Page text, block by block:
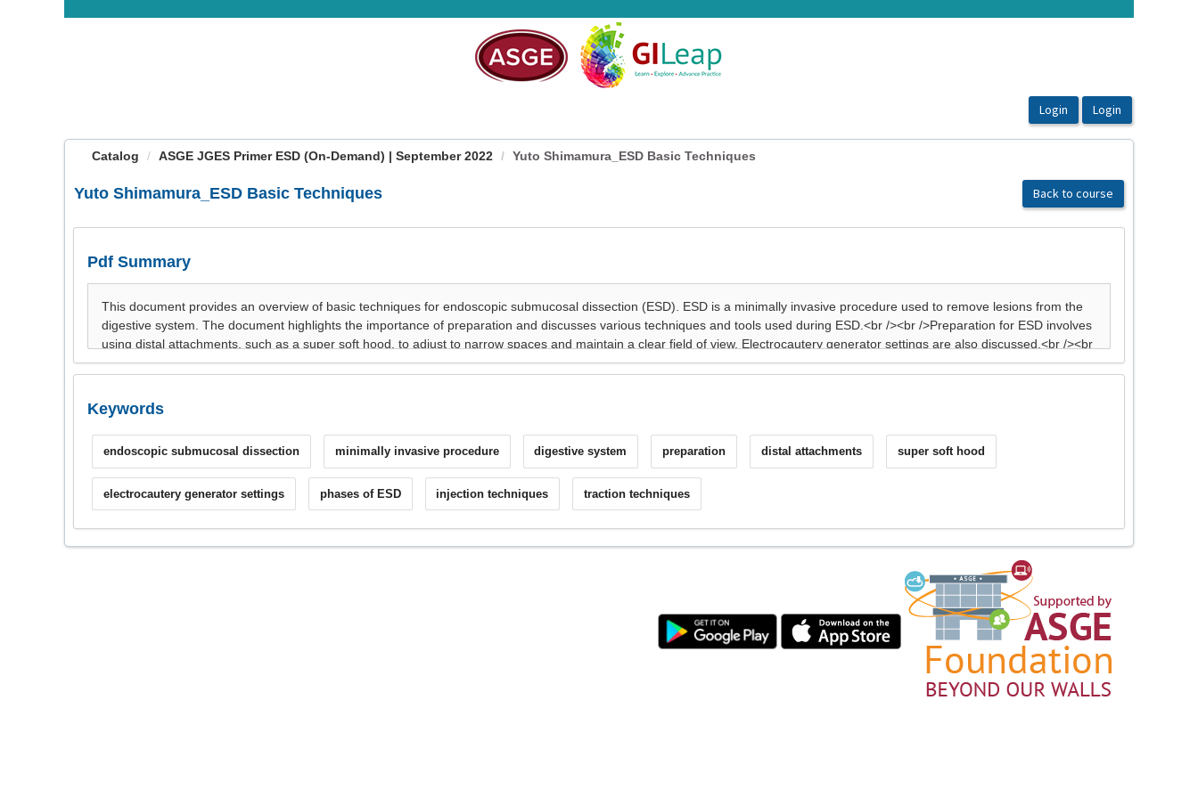
Catalog ASGE JGES Primer ESD (On-Demand) | September 2022 Yuto Shimamura_ESD Basic Techniques
Yuto Shimamura_ESD Basic Techniques Back to course
Pdf Summary
Keywords
endoscopic submucosal dissection minimally invasive procedure digestive system preparation distal attachments super soft hood
electrocautery generator settings phases of ESD injection techniques traction techniques